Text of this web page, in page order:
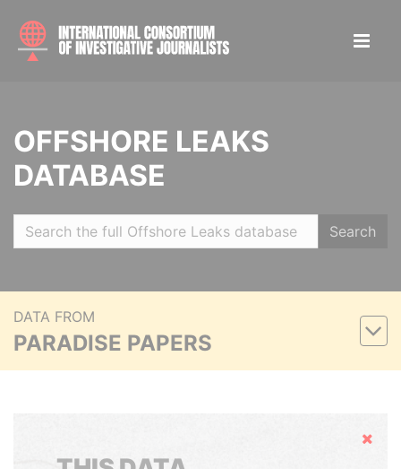
OFFSHORE LEAKS
DATABASE
Search
DATA FROM
PARADISE PAPERS
Hide